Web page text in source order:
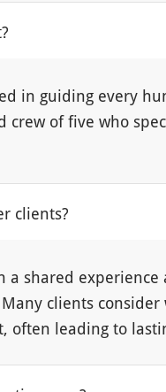
in guiding every
crew of five who
clients?
a shared
clients
often leading to